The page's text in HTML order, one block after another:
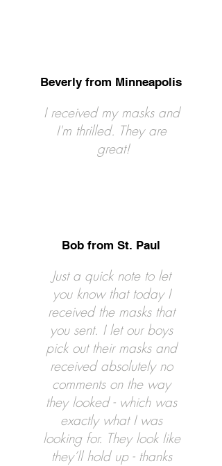
Beverly from Minneapolis
I received my masks and
I'm thrilled. They are
great!
Bob from St. Paul
Just a quick note to let
you know that today I
received the masks that
you sent. I let our boys
pick out their masks and
received absolutely no
comments on the way
they looked - which was
exactly what I was
looking for. They look like
they’ll hold up - thanks